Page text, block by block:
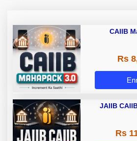
CAIIB
Rs
JAIIB
Rs